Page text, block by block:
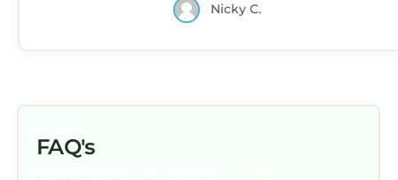
Nicky C.
FAQ's